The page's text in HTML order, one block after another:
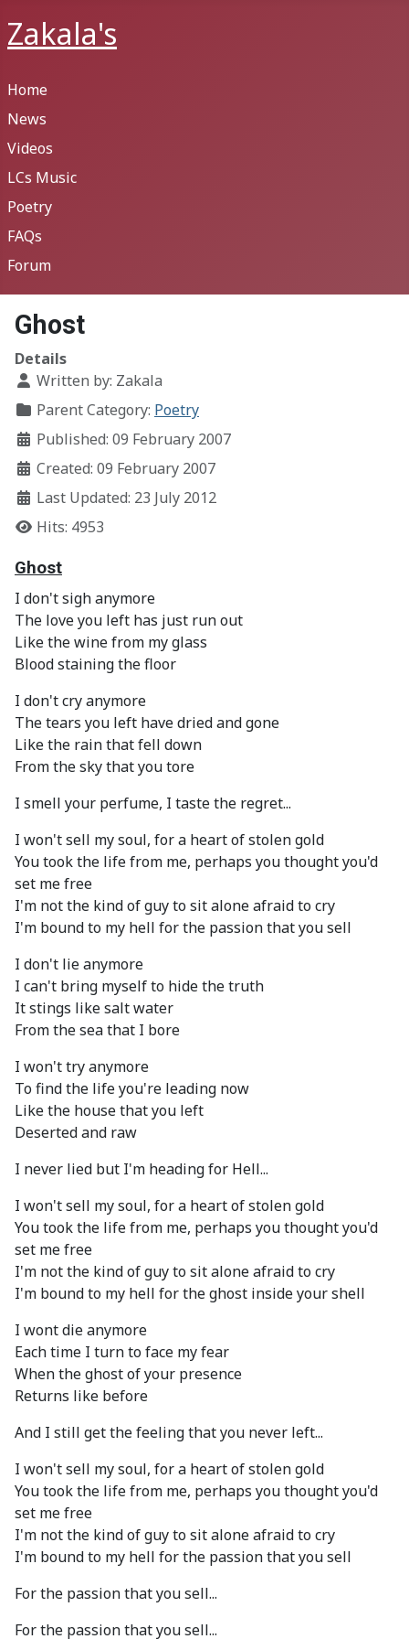
Zakala's
Home
News
Videos
LCs Music
Poetry
FAQs
Forum
Ghost
Details
Written by: Zakala
Parent Category: Poetry
Published: 09 February 2007
Created: 09 February 2007
Last Updated: 23 July 2012
Hits: 4953
Ghost
I don't sigh anymore
The love you left has just run out
Like the wine from my glass
Blood staining the floor
I don't cry anymore
The tears you left have dried and gone
Like the rain that fell down
From the sky that you tore
I smell your perfume, I taste the regret...
I won't sell my soul, for a heart of stolen gold
You took the life from me, perhaps you thought you'd
set me free
I'm not the kind of guy to sit alone afraid to cry
I'm bound to my hell for the passion that you sell
I don't lie anymore
I can't bring myself to hide the truth
It stings like salt water
From the sea that I bore
I won't try anymore
To find the life you're leading now
Like the house that you left
Deserted and raw
I never lied but I'm heading for Hell...
I won't sell my soul, for a heart of stolen gold
You took the life from me, perhaps you thought you'd
set me free
I'm not the kind of guy to sit alone afraid to cry
I'm bound to my hell for the ghost inside your shell
I wont die anymore
Each time I turn to face my fear
When the ghost of your presence
Returns like before
And I still get the feeling that you never left...
I won't sell my soul, for a heart of stolen gold
You took the life from me, perhaps you thought you'd
set me free
I'm not the kind of guy to sit alone afraid to cry
I'm bound to my hell for the passion that you sell
For the passion that you sell...
For the passion that you sell...